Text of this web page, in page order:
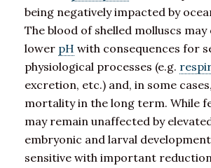
being negatively impacted by
The blood of shelled molluscs may
lower pH with consequences for
physiological processes (e.g.
excretion, etc.) and, in some
mortality in the long term. While
may remain unaffected by
embryonic and larval
sensitive with important